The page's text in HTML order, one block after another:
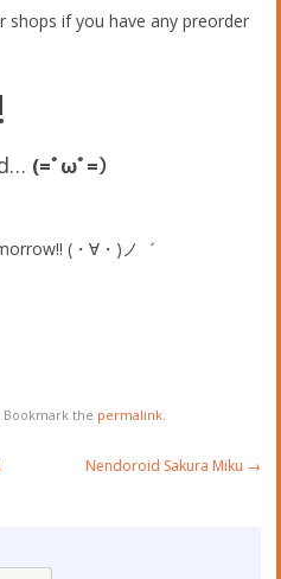
if you have any preorder
(=ﾟωﾟ=）
(・∀・)ノ゛
. Bookmark the permalink
Nendoroid Sakura Miku →